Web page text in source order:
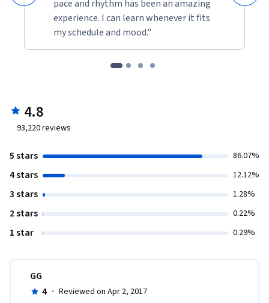
pace and rhythm has been an amazing
experience. I can learn whenever it fits
my schedule and mood."
4.8
93,220reviews
5 stars 86.07%
4 stars 12.12%
3 stars 1.28%
2 stars 0.22%
1 star 0.29%
GG
4 · Reviewed on Apr 2, 2017